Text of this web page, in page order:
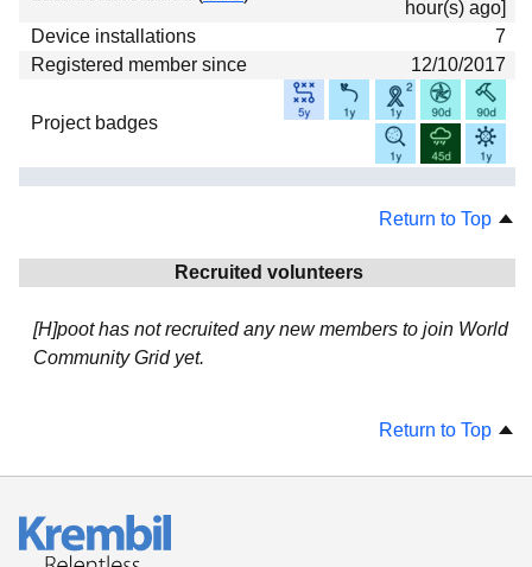
hour(s) ago]
Device installations
7
Registered member since
12/10/2017
Project badges
Return to Top
Recruited volunteers
[H]poot has not recruited any new members to join World
Community Grid yet.
Return to Top